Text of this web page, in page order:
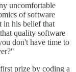
uncomfortable
of software
in his belief that
quality software
don't have time to
prize by coding a